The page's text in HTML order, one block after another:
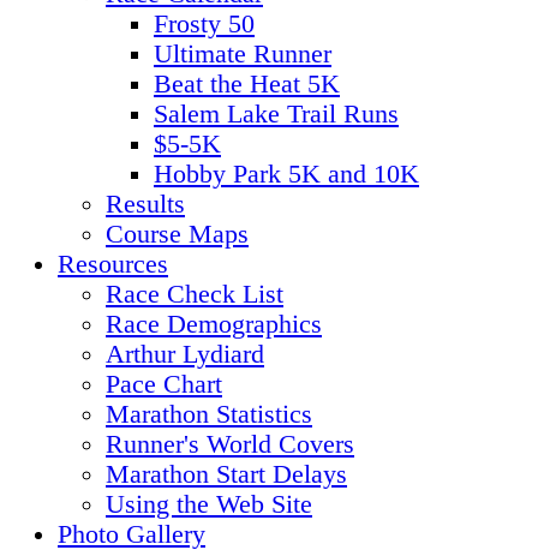
Frosty 50
Ultimate Runner
Beat the Heat 5K
Salem Lake Trail Runs
$5-5K
Hobby Park 5K and 10K
Results
Course Maps
Resources
Race Check List
Race Demographics
Arthur Lydiard
Pace Chart
Marathon Statistics
Runner's World Covers
Marathon Start Delays
Using the Web Site
Photo Gallery